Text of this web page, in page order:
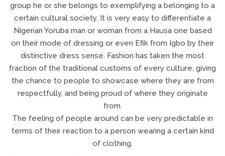
group he or she belongs to exemplifying a belonging to a
certain cultural society. It is very easy to differentiate a
Nigerian Yoruba man or woman from a Hausa one based
on their mode of dressing or even Efik from Igbo by their
distinctive dress sense. Fashion has taken the most
fraction of the traditional customs of every culture, giving
the chance to people to showcase where they are from
respectfully, and being proud of where they originate
from.
The feeling of people around can be very predictable in
terms of their reaction to a person wearing a certain kind
of clothing.